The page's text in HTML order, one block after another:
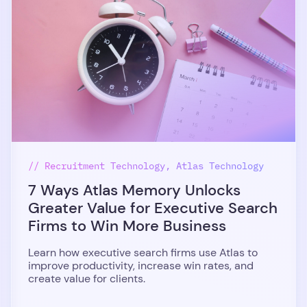
// Recruitment Technology, Atlas Technology
7 Ways Atlas Memory Unlocks
Greater Value for Executive Search
Firms to Win More Business
Learn how executive search firms use Atlas to
improve productivity, increase win rates, and
create value for clients.